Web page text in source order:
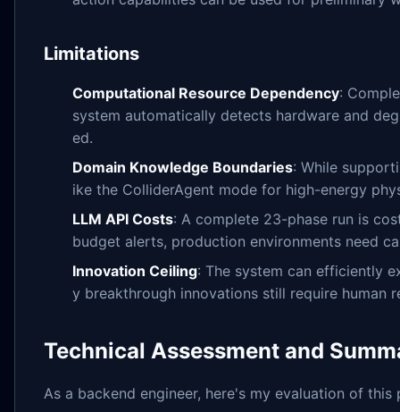
Limitations
Computational Resource Dependency:
system automatically detects hardware and
ed.
Domain Knowledge Boundaries: While
ike the ColliderAgent mode for high-energy
LLM API Costs: A complete 23-phase run is
budget alerts, production environments need
Innovation Ceiling: The system can efficiently
y breakthrough innovations still require human
Technical Assessment and
As a backend engineer, here's my evaluation of this